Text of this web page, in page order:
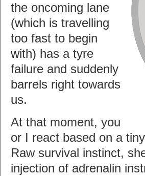
the oncoming lane
(which is travelling
too fast to begin
with) has a tyre
failure and suddenly
barrels right towards
us.
At that moment, you
or I react based on a
Raw survival instinct,
injection of adrenalin